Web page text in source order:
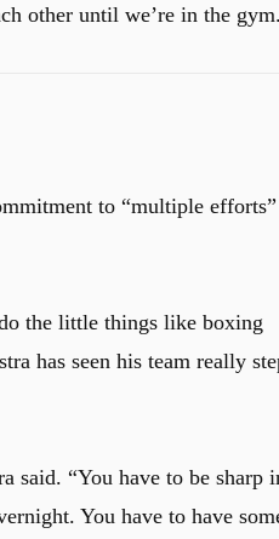
other until we’re in the
to “multiple efforts”
the little things like boxing
has seen his team really
said. “You have to be sharp
You have to have